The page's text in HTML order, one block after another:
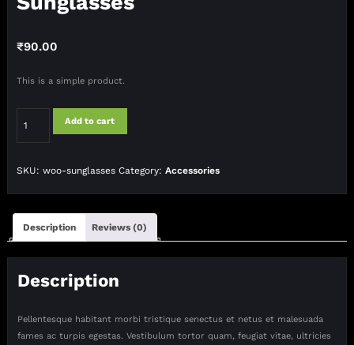
₹90.00
This is a simple product.
quantity
Add to cart
SKU: woo-sunglasses Category: Accessories
Description Reviews (0)
Description
Pellentesque habitant morbi tristique senectus et netus et malesuada
fames ac turpis egestas. Vestibulum tortor quam, feugiat vitae, ultricies